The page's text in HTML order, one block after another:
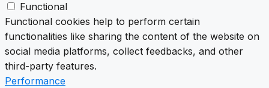
Functional
Functional cookies help to perform certain
functionalities like sharing the content of the website on
social media platforms, collect feedbacks, and other
third-party features.
Performance